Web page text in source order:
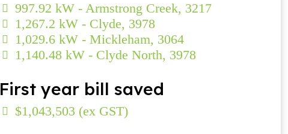
997.92 kW - Armstrong Creek, 3217
1,267.2 kW - Clyde, 3978
1,029.6 kW - Mickleham, 3064
1,140.48 kW - Clyde North, 3978
First year bill saved
$1,043,503 (ex GST)